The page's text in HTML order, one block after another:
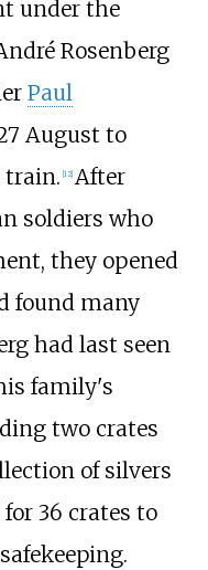
under the
Rosenberg
Paul
August to
train. 12] After
soldiers who
they opened
found many
had last seen
family's
two crates
of silvers
36 crates to